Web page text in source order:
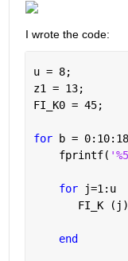
I wrote the code:
u = 8;
z1 = 13;
FI_K0 = 45;
for
b =
    fprintf(
for
j=1:u
FI_K
end